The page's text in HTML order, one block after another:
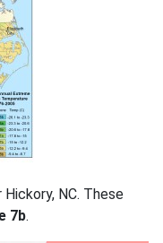
NC. These
7b.